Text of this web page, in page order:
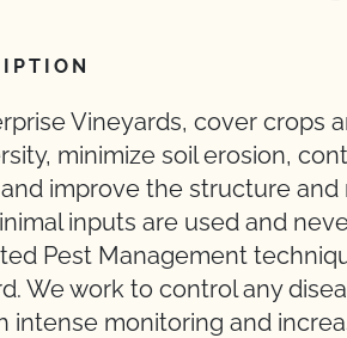
Vineyards, cover crops
minimize soil erosion,
improve the structure
inputs are used and
Pest Management
We work to control any
intense monitoring and